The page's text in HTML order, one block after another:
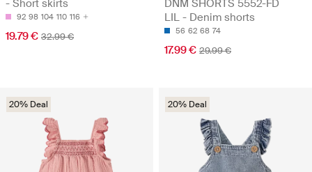
- Short skirts
92 98 104 110 116
19.79 € 32.99 €
DNM SHORTS 5552-FD
LIL - Denim shorts
56 62 68 74
17.99 € 29.99 €
20% Deal 20% Deal